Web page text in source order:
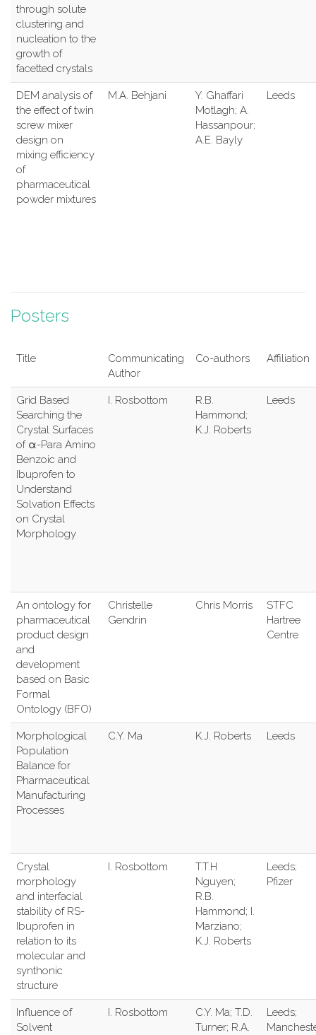
through solute
clustering and
nucleation to the
growth of
facetted crystals
DEM analysis of
the effect of twin
screw mixer
design on
mixing efficiency
of
pharmaceutical
powder mixtures
M.A. Behjani
Y. Ghaffari
Motlagh; A.
Hassanpour;
A.E. Bayly
Leeds
Posters
Title
Communicating
Author
Co-authors Affiliation
Grid Based
Searching the
Crystal Surfaces
of α-Para Amino
Benzoic and
Ibuprofen to
Understand
Solvation Effects
on Crystal
Morphology
I. Rosbottom
R.B.
Hammond;
K.J. Roberts
Leeds
An ontology for
pharmaceutical
product design
and
development
based on Basic
Formal
Ontology (BFO)
Christelle
Gendrin
Chris Morris
STFC
Hartree
Centre
Morphological
Population
Balance for
Pharmaceutical
Manufacturing
Processes
C.Y. Ma K.J. Roberts Leeds
Crystal
morphology
and interfacial
stability of RS-
Ibuprofen in
relation to its
molecular and
synthonic
structure
I. Rosbottom
T.T.H
Nguyen;
R.B.
Hammond; I.
Marziano;
K.J. Roberts
Leeds;
Pfizer
Influence of
Solvent
I. Rosbottom
C.Y. Ma; T.D.
Turner; R.A.
Leeds;